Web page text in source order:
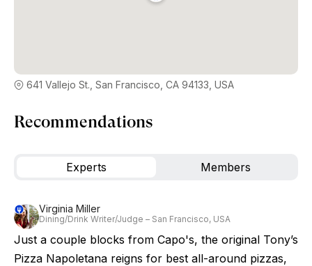
641 Vallejo St., San Francisco, CA 94133, USA
Recommendations
Experts Members
Virginia Miller
Dining/Drink Writer/Judge – San Francisco, USA
Just a couple blocks from Capo's, the original Tony’s
Pizza Napoletana reigns for best all-around pizzas,